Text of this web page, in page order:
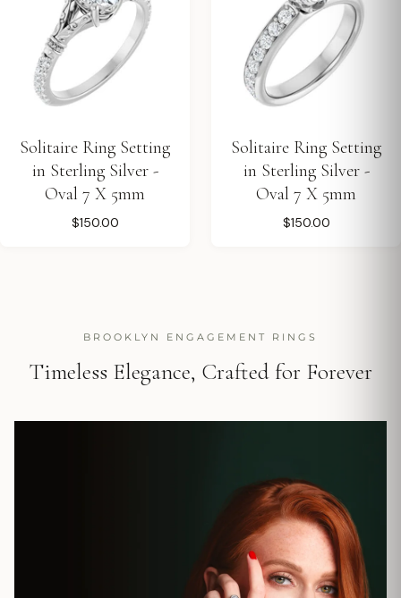
Solitaire Ring Setting
in Sterling Silver -
Oval 7 X 5mm
$150.00
Solitaire Ring Setting
in Sterling Silver -
Oval 7 X 5mm
$150.00
BROOKLYN ENGAGEMENT RINGS
Timeless Elegance, Crafted for Forever